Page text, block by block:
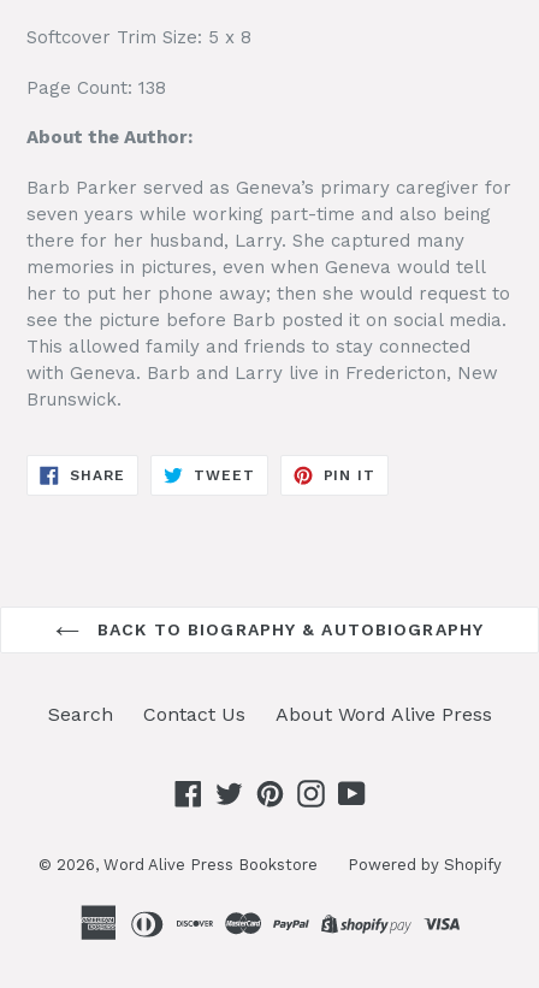
Softcover Trim Size: 5 x 8
Page Count: 138
About the Author:
Barb Parker served as Geneva’s primary caregiver for
seven years while working part-time and also being
there for her husband, Larry. She captured many
memories in pictures, even when Geneva would tell
her to put her phone away; then she would request to
see the picture before Barb posted it on social media.
This allowed family and friends to stay connected
with Geneva. Barb and Larry live in Fredericton, New
Brunswick.
SHARE SHARE
TWEET TWEET
PIN IT
BACK TO BIOGRAPHY & AUTOBIOGRAPHY
Search Contact Us About Word Alive Press
Facebook
TwitterPinterestInstagram
YouTube
© 2026, Word Alive Press Bookstore Powered by Shopify